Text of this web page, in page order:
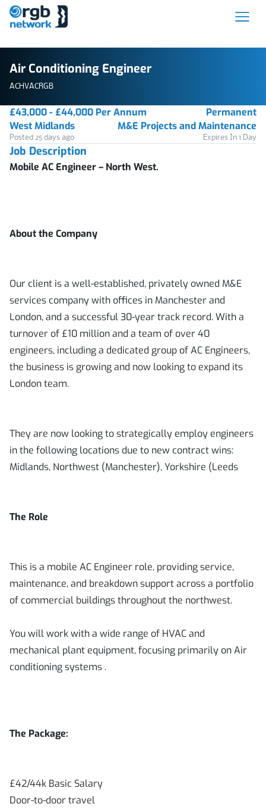
Air Conditioning Engineer
ACHVACRGB
£43,000 - £44,000 Per Annum
Permanent
West Midlands
M&E Projects and Maintenance
Posted 25 days ago Expires In 1 Day
Job Description
Mobile AC Engineer – North West.
About the Company
Our client is a well-established, privately owned M&E
services company with offices in Manchester and
London, and a successful 30-year track record. With a
turnover of £10 million and a team of over 40
engineers, including a dedicated group of AC Engineers,
the business is growing and now looking to expand its
London team.
They are now looking to strategically employ engineers
in the following locations due to new contract wins:
Midlands, Northwest (Manchester), Yorkshire (Leeds
The Role
This is a mobile AC Engineer role, providing service,
maintenance, and breakdown support across a portfolio
of commercial buildings throughout the northwest.
You will work with a wide range of HVAC and
mechanical plant equipment, focusing primarily on Air
conditioning systems .
The Package:
£42/44k Basic Salary
Door-to-door travel